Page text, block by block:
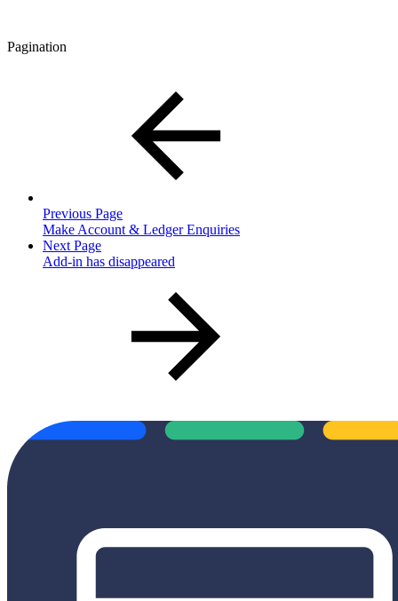
Pagination
Previous Page
Make Account & Ledger Enquiries
Next Page
Add-in has disappeared